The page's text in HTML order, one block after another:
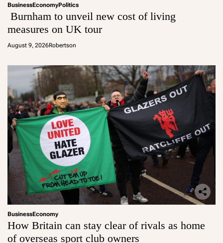
BusinessEconomyPolitics
Burnham to unveil new cost of living
measures on UK tour
August 9, 2026Robertson
BusinessEconomy
How Britain can stay clear of rivals as home
of overseas sport club owners